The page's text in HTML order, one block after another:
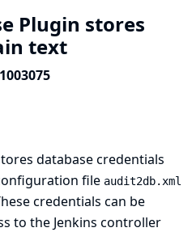
Plugin stores
text
database credentials
file audit2db.xml
credentials can be
to the Jenkins controller